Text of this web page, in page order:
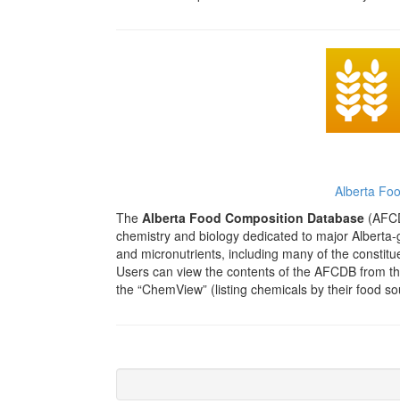
Alberta
The Alberta Food Composition Database
chemistry and biology dedicated to major
and micronutrients, including many of the
Users can view the contents of the AFCDB from
the “ChemView” (listing chemicals by their food